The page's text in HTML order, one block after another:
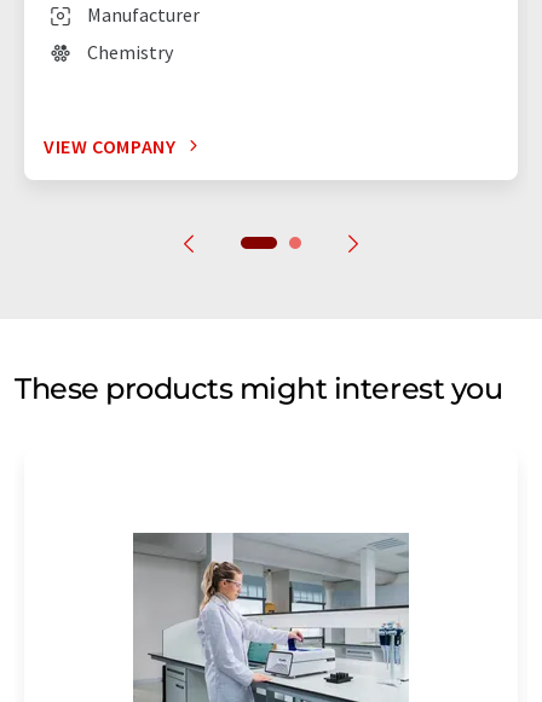
Manufacturer
Chemistry
VIEW COMPANY
These products might interest you